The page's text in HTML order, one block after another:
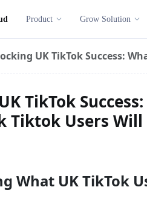
Product Grow Solution
UK TikTok Success:
TikTok
Tiktok Users
What UK TikTok